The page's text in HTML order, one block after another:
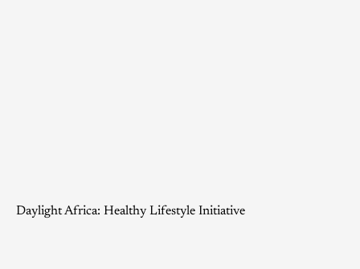
Daylight Africa: Healthy Lifestyle Initiative